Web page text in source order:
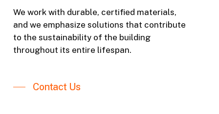
We work with durable, certified materials,
and we emphasize solutions that contribute
to the sustainability of the building
throughout its entire lifespan.
Contact Us